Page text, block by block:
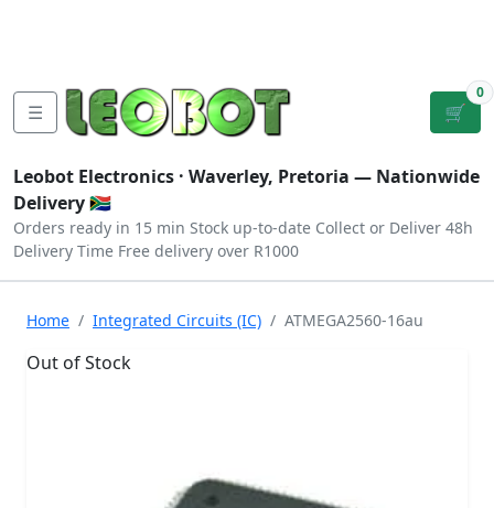
☰ 🛒
0
Leobot Electronics · Waverley, Pretoria — Nationwide
Delivery 🇿🇦
Orders ready in 15 min Stock up-to-date Collect or Deliver 48h
Delivery Time Free delivery over R1000
Home Integrated Circuits (IC) ATMEGA2560-16au
Out of Stock